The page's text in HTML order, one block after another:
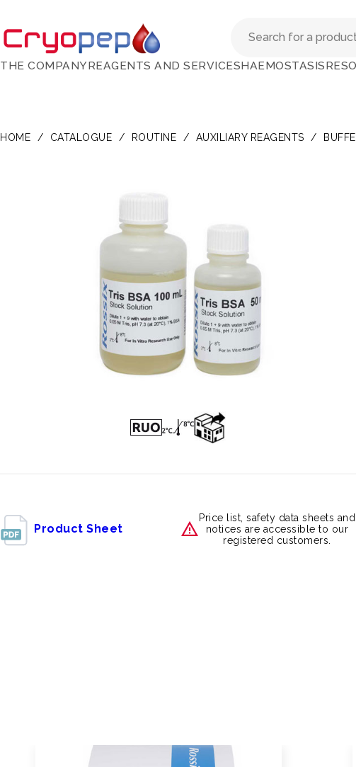
THE COMPANYREAGENTS AND SERVICESHAEMOSTASIS
HOME / CATALOGUE / ROUTINE / AUXILIARY REAGENTS /
Product Sheet
Price list, safety data sheets and
notices are accessible to our
registered customers.